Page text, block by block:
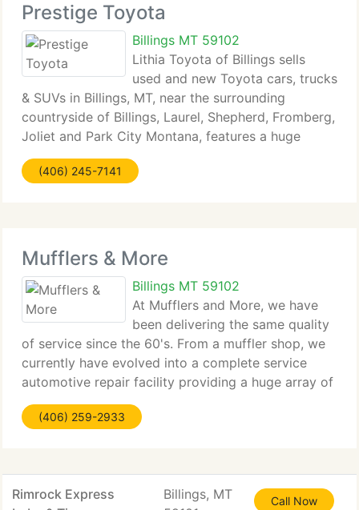
Prestige Toyota
Billings MT 59102
Lithia Toyota of Billings sells
used and new Toyota cars, trucks
& SUVs in Billings, MT, near the surrounding
countryside of Billings, Laurel, Shepherd, Fromberg,
Joliet and Park City Montana, features a huge
range of new Toyota and used Toyota trucks, cars
and SUVs. Inventory includes new models such
(406) 245-7141
Mufflers & More
Billings MT 59102
At Mufflers and More, we have
been delivering the same quality
of service since the 60's. From a muffler shop, we
currently have evolved into a complete service
automotive repair facility providing a huge array of
services. We're pleased to be an authorized
Bridgestone and Firestone dealer as well as
(406) 259-2933
Rimrock Express
Billings, MT
Call Now